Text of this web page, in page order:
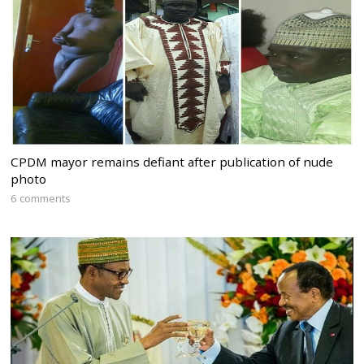
CPDM mayor remains defiant after publication of nude
photo
6 comments